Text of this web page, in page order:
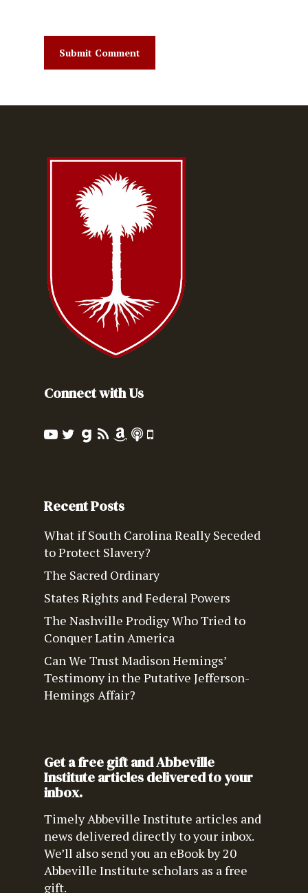
Connect with Us
Recent Posts
What if South Carolina Really Seceded
to Protect Slavery?
The Sacred Ordinary
States Rights and Federal Powers
The Nashville Prodigy Who Tried to
Conquer Latin America
Can We Trust Madison Hemings’
Testimony in the Putative Jefferson-
Hemings Affair?
Get a free gift and Abbeville
Institute articles delivered to your
inbox.
Timely Abbeville Institute articles and
news delivered directly to your inbox.
We’ll also send you an eBook by 20
Abbeville Institute scholars as a free
gift.